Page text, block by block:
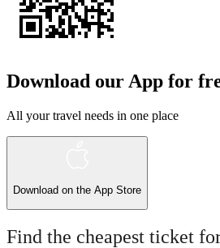
Download our App for
All your travel needs in one place
Download on the App Store
Find the cheapest ticket